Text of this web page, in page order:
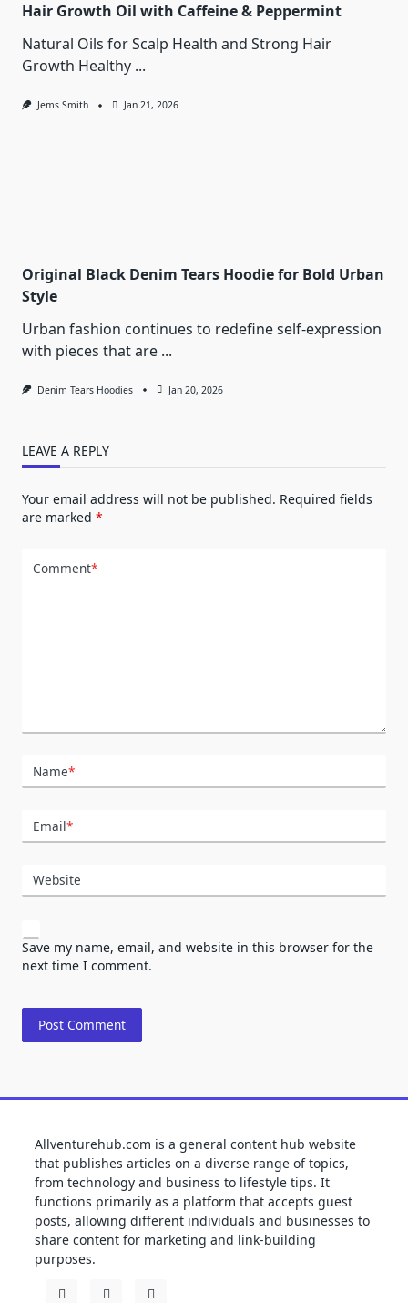
Hair Growth Oil with Caffeine & Peppermint
Natural Oils for Scalp Health and Strong Hair
Growth Healthy ...
Jems Smith Jan 21, 2026
Original Black Denim Tears Hoodie for Bold Urban
Style
Urban fashion continues to redefine self-expression
with pieces that are ...
Denim Tears Hoodies Jan 20, 2026
LEAVE A REPLY
Your email address will not be published. Required fields
are marked *
Comment*
Name*
Email*
Website
Save my name, email, and website in this browser for the
next time I comment.
Allventurehub.com is a general content hub website
that publishes articles on a diverse range of topics,
from technology and business to lifestyle tips. It
functions primarily as a platform that accepts guest
posts, allowing different individuals and businesses to
share content for marketing and link-building
purposes.